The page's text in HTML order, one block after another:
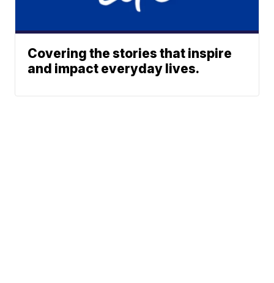
Covering the stories that inspire
and impact everyday lives.